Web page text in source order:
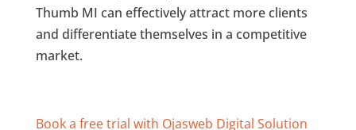
Thumb MI can effectively attract more clients
and differentiate themselves in a competitive
market.
Book a free trial with Ojasweb Digital Solution